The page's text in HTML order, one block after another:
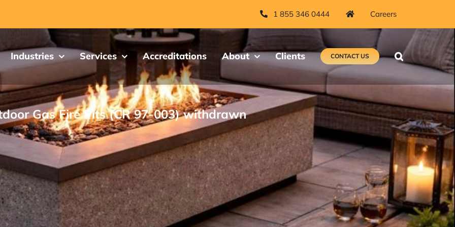
1 855 346 0444 Careers
Industries Services Accreditations About Clients CONTACT US
Gas Fire Pits (CR 97-003) withdrawn